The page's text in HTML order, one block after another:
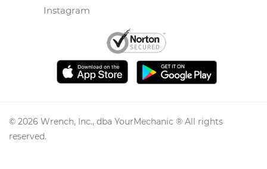
Instagram
© 2026 Wrench, Inc., dba YourMechanic ® All rights
reserved.